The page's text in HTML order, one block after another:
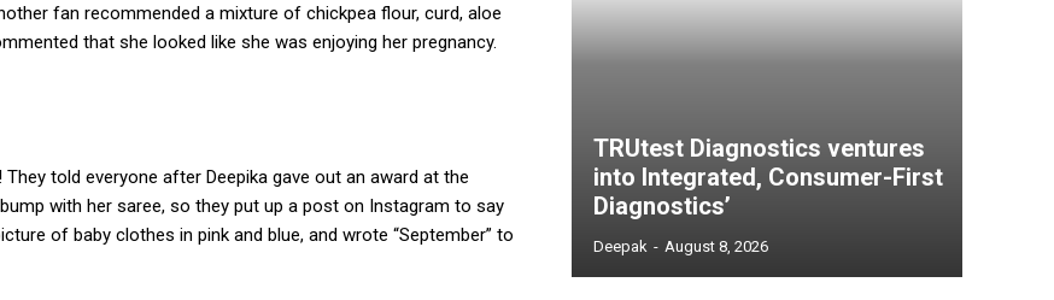
fan recommended a mixture of chickpea flour, curd, aloe
that she looked like she was enjoying her pregnancy.
told everyone after Deepika gave out an award at the
with her saree, so they put up a post on Instagram to say
of baby clothes in pink and blue, and wrote “September” to
TRUtest Diagnostics ventures
into Integrated, Consumer-First
Diagnostics’
Deepak - August 8, 2026